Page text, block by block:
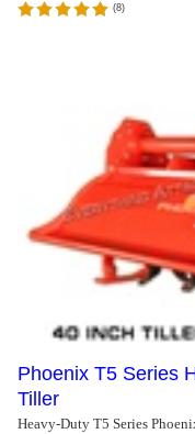
(8)
Phoenix T5 Series
Tiller
Heavy-Duty T5 Series